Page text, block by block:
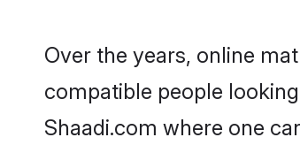
Over the years, online
compatible people
Shaadi.com where one